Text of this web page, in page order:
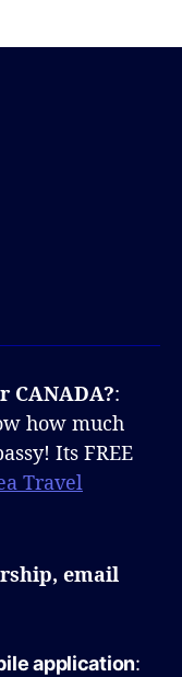
CANADA?:
how much
Its FREE
Travel
email
application: